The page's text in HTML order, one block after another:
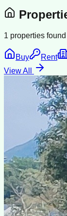
1 properties
Buy Rent
View All